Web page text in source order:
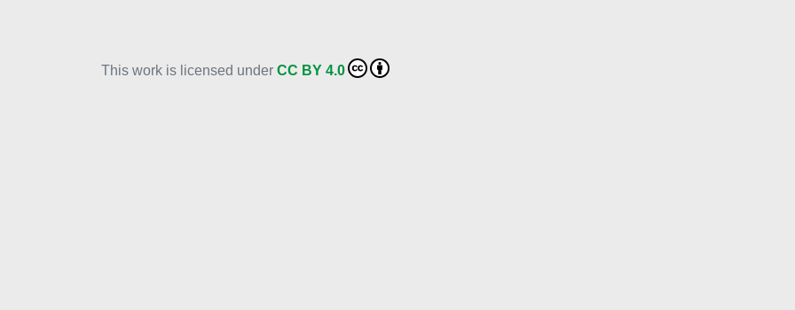
This work is licensed under CC BY 4.0